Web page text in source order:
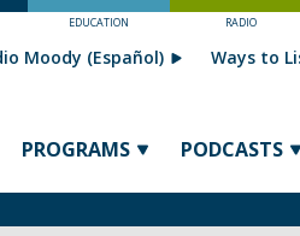
EDUCATION RADIO
PROGRAMS PODCASTS
Moody (Español) Ways to